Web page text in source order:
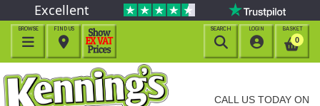
CALL US TODAY ON
Excellent
BROWSE

BASKET
0
LOGIN

FIND US

SEARCH
